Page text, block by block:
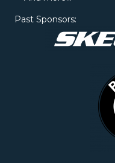
Past Sponsors: